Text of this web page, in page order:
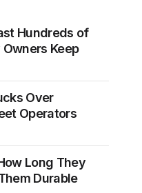
Hundreds of
Keep
Over
Operators
Long They
Durable